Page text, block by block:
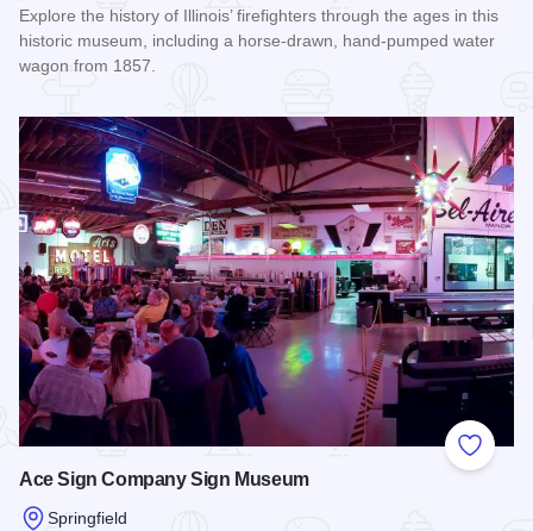
Explore the history of Illinois’ firefighters through the ages in this
historic museum, including a horse-drawn, hand-pumped water
wagon from 1857.
Add to
Ace Sign Company Sign Museum
Springfield